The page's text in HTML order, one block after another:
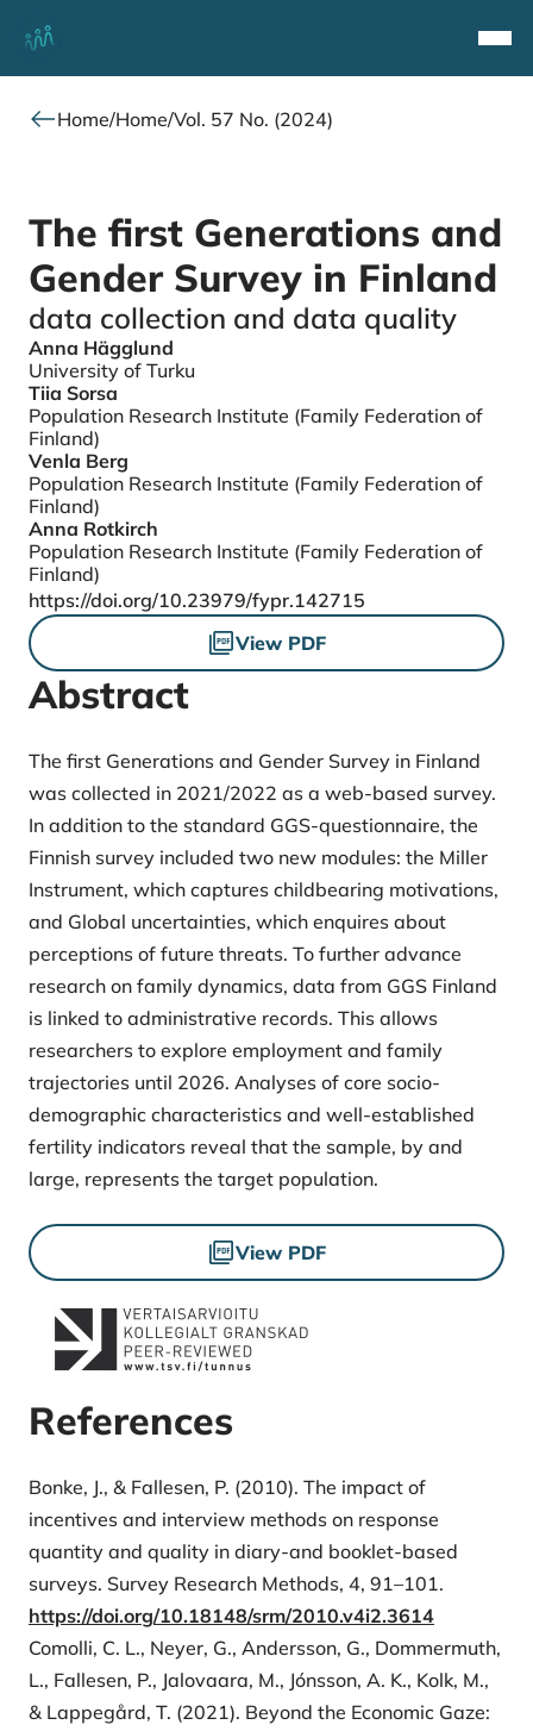
Home/Home/Vol. 57 No. (2024)
The first Generations and
Gender Survey in Finland
data collection and data quality
Authors
Anna Hägglund
University of Turku
Tiia Sorsa
Population Research Institute (Family Federation of
Finland)
Venla Berg
Population Research Institute (Family Federation of
Finland)
Anna Rotkirch
Population Research Institute (Family Federation of
Finland)
DOI
https://doi.org/10.23979/fypr.142715
Files
View PDF
Abstract
The first Generations and Gender Survey in Finland
was collected in 2021/2022 as a web-based survey.
In addition to the standard GGS-questionnaire, the
Finnish survey included two new modules: the Miller
Instrument, which captures childbearing motivations,
and Global uncertainties, which enquires about
perceptions of future threats. To further advance
research on family dynamics, data from GGS Finland
is linked to administrative records. This allows
researchers to explore employment and family
trajectories until 2026. Analyses of core socio-
demographic characteristics and well-established
fertility indicators reveal that the sample, by and
large, represents the target population.
Files
View PDF
References
Bonke, J., & Fallesen, P. (2010). The impact of
incentives and interview methods on response
quantity and quality in diary-and booklet-based
surveys. Survey Research Methods, 4, 91–101.
https://doi.org/10.18148/srm/2010.v4i2.3614
Comolli, C. L., Neyer, G., Andersson, G., Dommermuth,
L., Fallesen, P., Jalovaara, M., Jónsson, A. K., Kolk, M.,
& Lappegård, T. (2021). Beyond the Economic Gaze: